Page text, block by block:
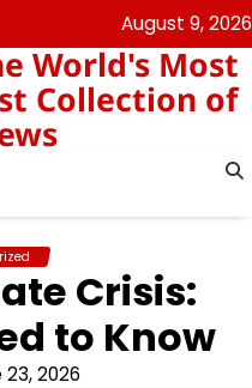
August 9, 2026
World's Most
Collection of
Crisis:
to Know
23, 2026